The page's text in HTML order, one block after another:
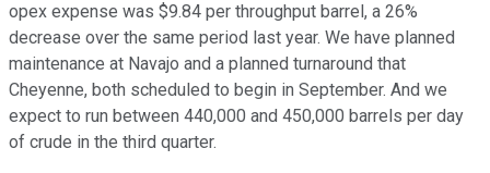
opex expense was $9.84 per throughput barrel, a 26%
decrease over the same period last year. We have planned
maintenance at Navajo and a planned turnaround that
Cheyenne, both scheduled to begin in September. And we
expect to run between 440,000 and 450,000 barrels per day
of crude in the third quarter.